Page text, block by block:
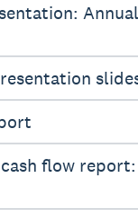
flow report: